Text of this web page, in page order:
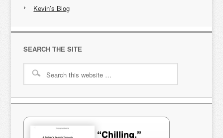
Kevin’s Blog
SEARCH THE SITE